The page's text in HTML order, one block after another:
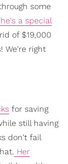
some
a special
of $19,000
We're right
for saving
still having
don't fail
Her